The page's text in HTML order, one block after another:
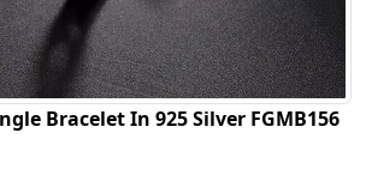
Bracelet In 925 Silver FGMB156